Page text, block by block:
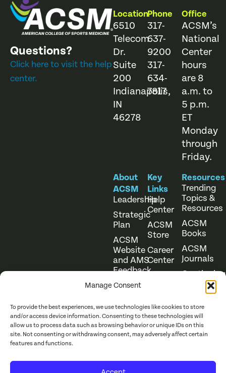
Manage Consent
To provide the best experiences, we use technologies like cookies to store
and/or access device information. Consenting to these technologies will
allow us to process data such as browsing behavior or unique IDs on this
site. Not consenting or withdrawing consent, may adversely affect certain
features and functions.
Questions?
Click here to visit the help
center.
Location
6510
Telecom
Dr.
Suite
200
Indianapolis,
IN
46278
Phone
317-
637-
9200
317-
634-
7817
Office
ACSM’s
National
Center
hours
are 8
a.m. to
5 p.m.
ET
Monday
through
Friday.
About
ACSM
Leadership
Strategic
Plan
ACSM
Website
and AMS
Feedback
Key
Links
Help
Center
ACSM
Store
Career
Center
Resources
Trending
Topics &
Resources
ACSM
Books
ACSM
Journals
Continuing
Education
ACSM. All Rights Website Terms of Use